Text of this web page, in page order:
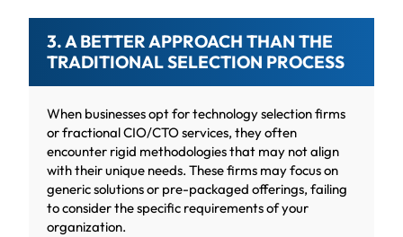
3. A BETTER APPROACH THAN THE
TRADITIONAL SELECTION PROCESS
When businesses opt for technology selection firms
or fractional CIO/CTO services, they often
encounter rigid methodologies that may not align
with their unique needs. These firms may focus on
generic solutions or pre-packaged offerings, failing
to consider the specific requirements of your
organization.